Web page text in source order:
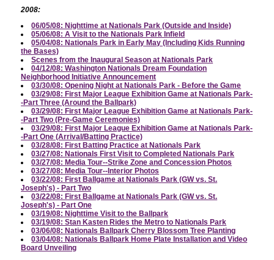
2008:
06/05/08: Nighttime at Nationals Park (Outside and Inside)
05/06/08: A Visit to the Nationals Park Infield
05/04/08: Nationals Park in Early May (Including Kids Running
the Bases)
Scenes from the Inaugural Season at Nationals Park
04/12/08: Washington Nationals Dream Foundation
Neighborhood Initiative Announcement
03/30/08: Opening Night at Nationals Park - Before the Game
03/29/08: First Major League Exhibition Game at Nationals Park-
-Part Three (Around the Ballpark)
03/29/08: First Major League Exhibition Game at Nationals Park-
-Part Two (Pre-Game Ceremonies)
03/29/08: First Major League Exhibition Game at Nationals Park-
-Part One (Arrival/Batting Practice)
03/28/08: First Batting Practice at Nationals Park
03/27/08: Nationals First Visit to Completed Nationals Park
03/27/08: Media Tour--Strike Zone and Concession Photos
03/27/08: Media Tour--Interior Photos
03/22/08: First Ballgame at Nationals Park (GW vs. St.
Joseph's) - Part Two
03/22/08: First Ballgame at Nationals Park (GW vs. St.
Joseph's) - Part One
03/19/08: Nighttime Visit to the Ballpark
03/19/08: Stan Kasten Rides the Metro to Nationals Park
03/06/08: Nationals Ballpark Cherry Blossom Tree Planting
03/04/08: Nationals Ballpark Home Plate Installation and Video
Board Unveiling